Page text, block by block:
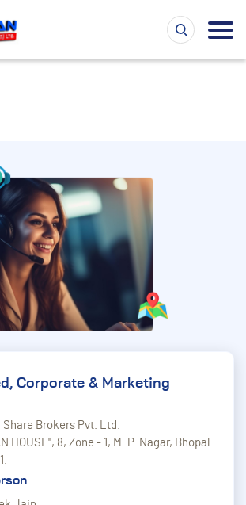
Corporate & Marketing
Share Brokers Pvt. Ltd.
HOUSE", 8, Zone - 1, M. P. Nagar, Bhopal